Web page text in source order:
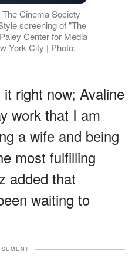
Cinema Society
screening of "The
Center for Media
York City | Photo:
right now; Avaline
work that I am
a wife and being
most fulfilling
added that
waiting to